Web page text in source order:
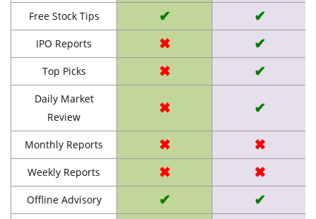
Free Stock Tips ✔ ✔
IPO Reports ✖ ✔
Top Picks ✖ ✔
Daily Market
Review
✖ ✔
Monthly Reports ✖ ✖
Weekly Reports ✖ ✖
Offline Advisory ✔ ✔